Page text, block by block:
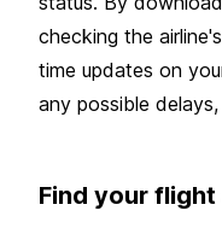
checking the
time updates on
any possible
Find your